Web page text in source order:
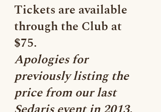
Tickets are available
through the Club at
$75.
Apologies for
previously listing the
price from our last